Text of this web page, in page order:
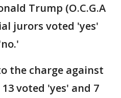
Trump (O.C.G.A
jurors voted 'yes'
the charge against
voted 'yes' and 7